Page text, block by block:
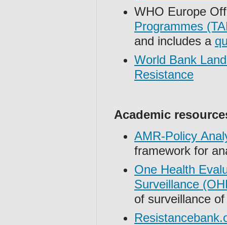
WHO Europe
Programmes
and includes a
World Bank
Resistance
Academic
AMR-Policy
framework for
One Health
Surveillance
of surveillance